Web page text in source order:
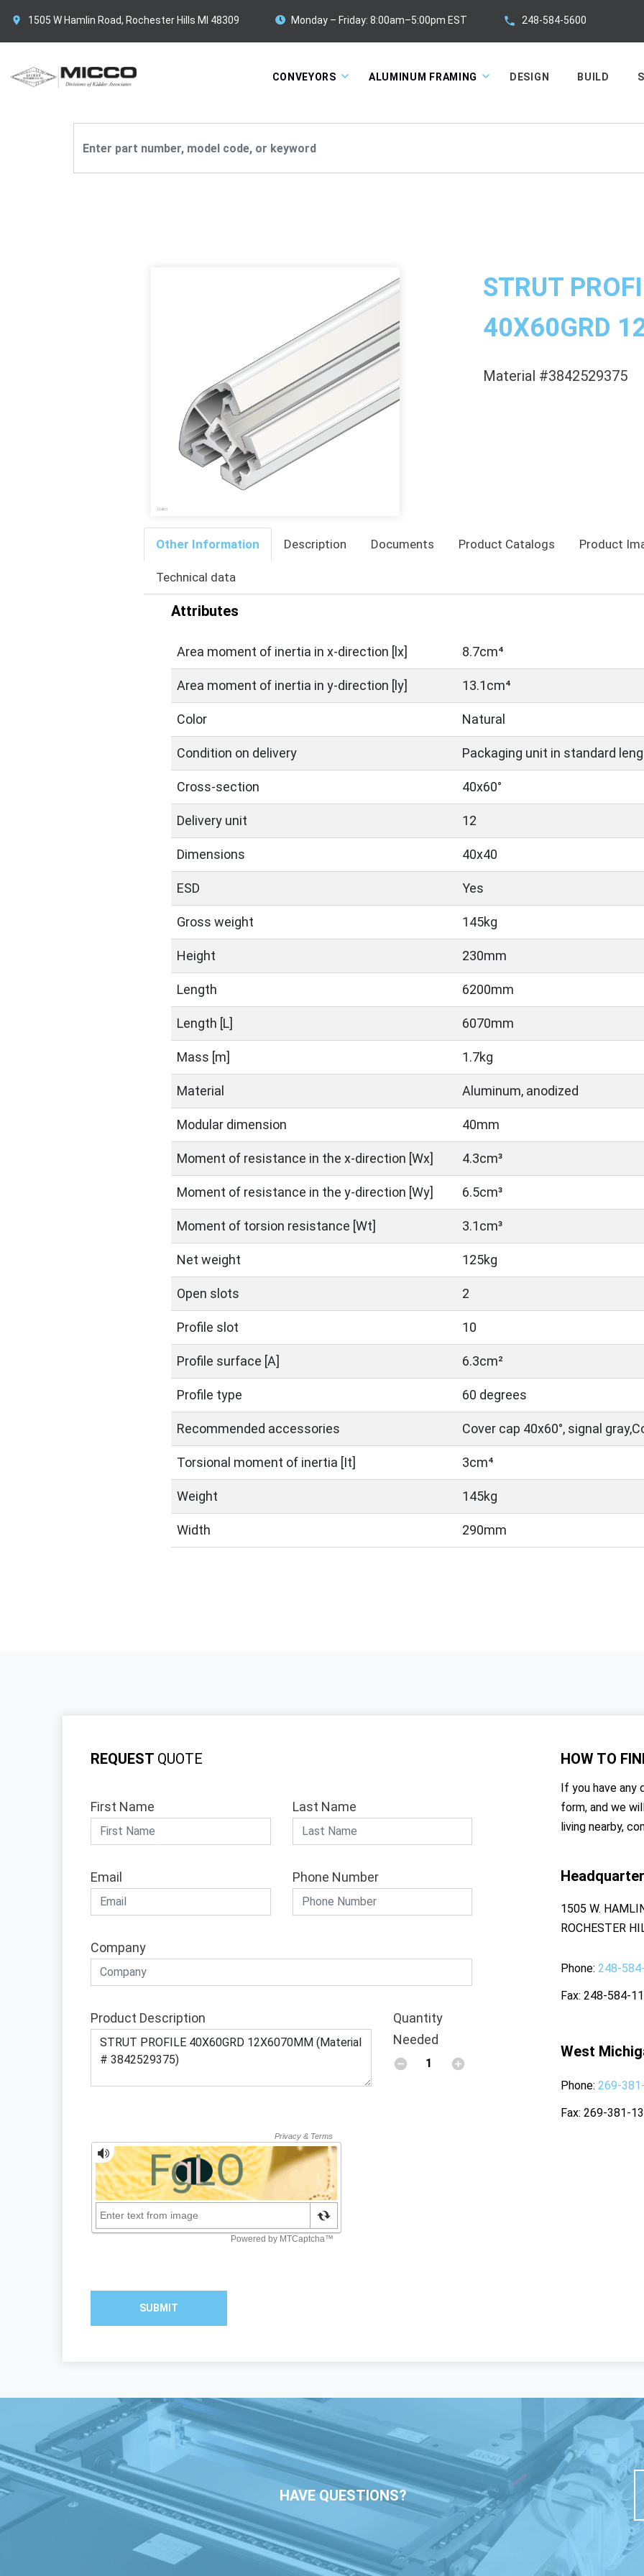
1505 W Hamlin Road, Rochester Hills MI 48309 Monday – Friday: 8:00am–5:00pm EST 248-584-5600
CONVEYORS ALUMINUM FRAMING DESIGN BUILD
STRUT
40X60GRD
Material #3842529375
Other Information Description Documents Product Catalogs Product
Technical data
Attributes
Area moment of inertia in x-direction [lx] 8.7cm⁴
Area moment of inertia in y-direction [ly] 13.1cm⁴
Color Natural
Condition on delivery Packaging unit in standard
Cross-section 40x60°
Delivery unit 12
Dimensions 40x40
ESD Yes
Gross weight 145kg
Height 230mm
Length 6200mm
Length [L] 6070mm
Mass [m] 1.7kg
Material Aluminum, anodized
Modular dimension 40mm
Moment of resistance in the x-direction [Wx] 4.3cm³
Moment of resistance in the y-direction [Wy] 6.5cm³
Moment of torsion resistance [Wt] 3.1cm³
Net weight 125kg
Open slots 2
Profile slot 10
Profile surface [A] 6.3cm²
Profile type 60 degrees
Recommended accessories Cover cap 40x60°, signal
Torsional moment of inertia [It] 3cm⁴
Weight 145kg
Width 290mm
REQUEST QUOTE
First Name Last Name
Email Phone Number
Company
Product Description
Quantity
Needed
SUBMIT
HOW TO
If you have any
form, and we
living nearby,
1505 W.
ROCHESTER
Phone 248-
Fax 248-584-
West
Phone 269-
Fax 269-381-
HAVE QUESTIONS?